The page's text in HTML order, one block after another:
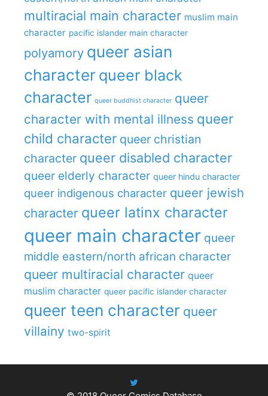
multiracial main character muslim main
character pacific islander main character
polyamory queer asian
character queer black
character queer buddhist character queer
character with mental illness queer
child character queer christian
character queer disabled character
queer elderly character queer hindu character
queer indigenous character queer jewish
character queer latinx character
queer main character queer
middle eastern/north african character
queer multiracial character queer
muslim character queer pacific islander character
queer teen character queer
villainy two-spirit